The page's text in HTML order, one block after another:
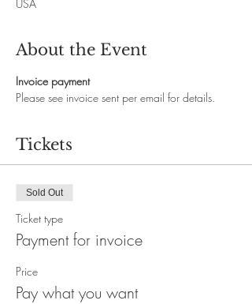
USA
About the Event
Invoice payment
Please see invoice sent per email for details.
Tickets
Sold Out
Ticket type
Payment for invoice
Price
Pay what you want